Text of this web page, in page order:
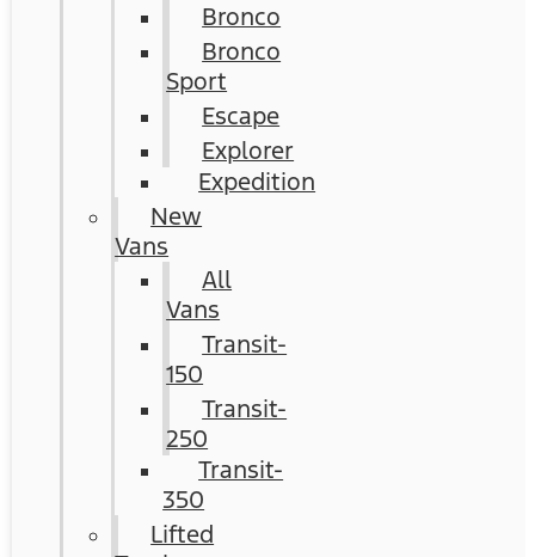
Bronco
Bronco
Sport
Escape
Explorer
Expedition
New
Vans
All
Vans
Transit-
150
Transit-
250
Transit-
350
Lifted